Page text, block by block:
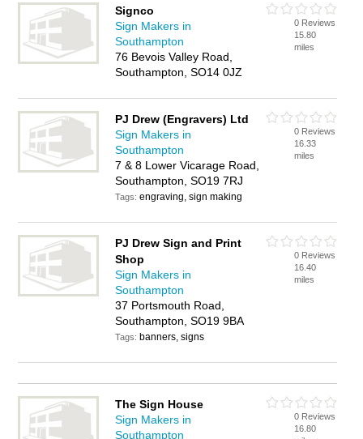
Signco
Sign Makers in
Southampton
76 Bevois Valley Road,
Southampton, SO14 0JZ
0 Reviews
15.80
miles
PJ Drew (Engravers) Ltd
Sign Makers in
Southampton
7 & 8 Lower Vicarage Road,
Southampton, SO19 7RJ
Tags:engraving, sign making
0 Reviews
16.33
miles
PJ Drew Sign and Print
Shop
Sign Makers in
Southampton
37 Portsmouth Road,
Southampton, SO19 9BA
Tags: banners, signs
0 Reviews
16.40
miles
The Sign House
Sign Makers in
Southampton
0 Reviews
16.80